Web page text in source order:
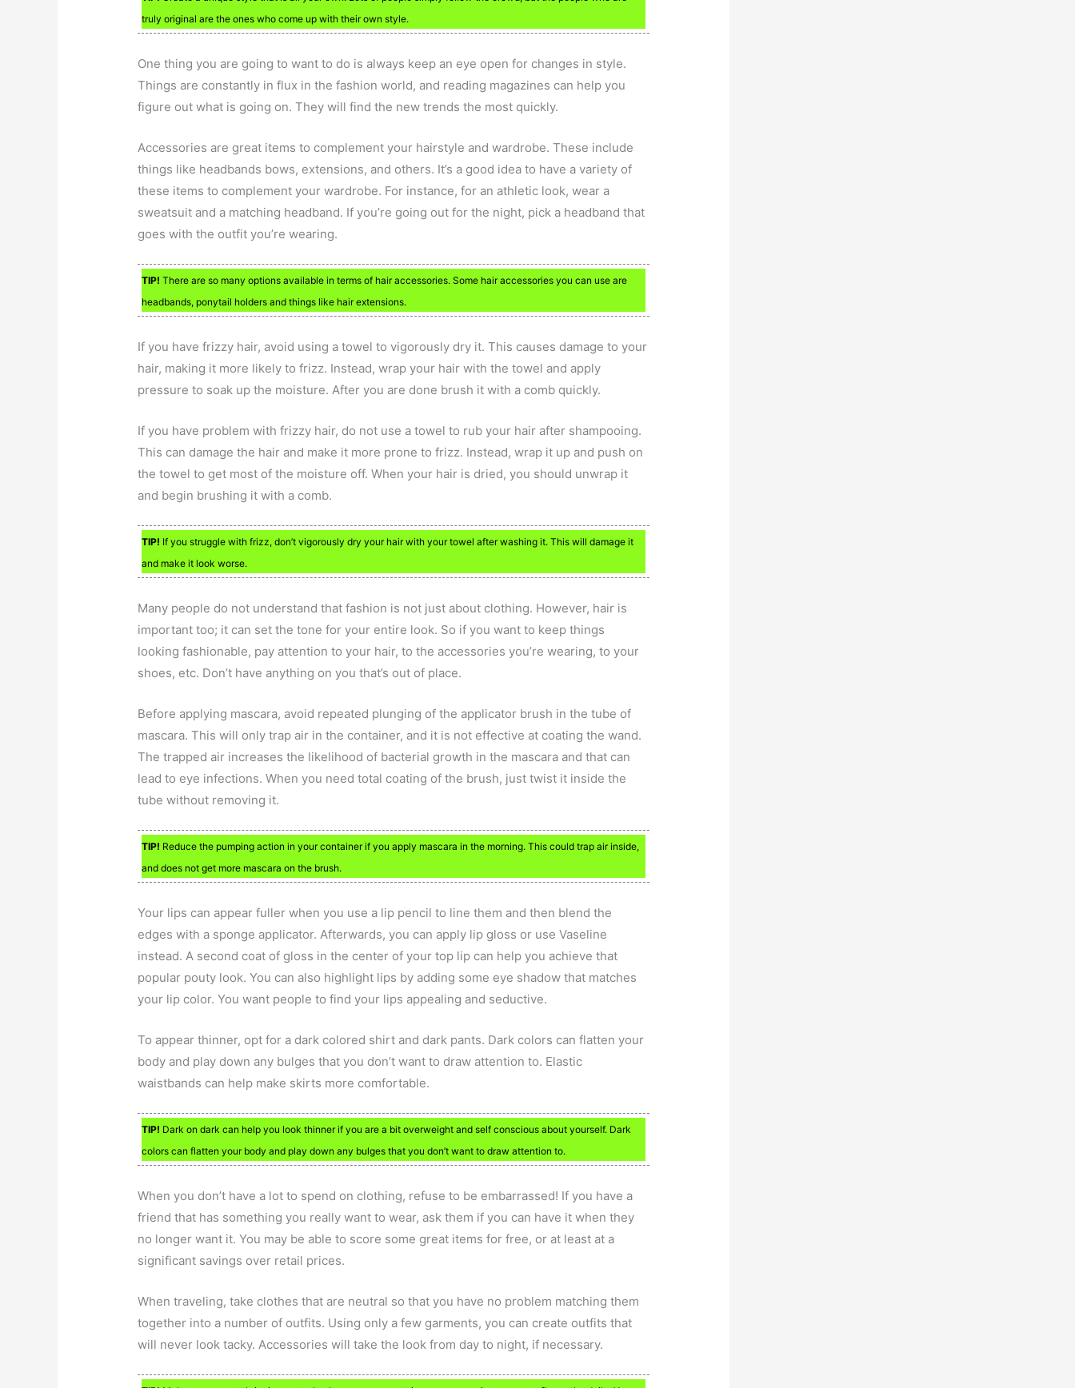
truly original are the ones who come up with their own style.
One thing you are going to want to do is always keep an eye open for changes in style.
Things are constantly in flux in the fashion world, and reading magazines can help you
figure out what is going on. They will find the new trends the most quickly.
Accessories are great items to complement your hairstyle and wardrobe. These include
things like headbands bows, extensions, and others. It’s a good idea to have a variety of
these items to complement your wardrobe. For instance, for an athletic look, wear a
sweatsuit and a matching headband. If you’re going out for the night, pick a headband that
goes with the outfit you’re wearing.
TIP! There are so many options available in terms of hair accessories. Some hair accessories you can use are
headbands, ponytail holders and things like hair extensions.
If you have frizzy hair, avoid using a towel to vigorously dry it. This causes damage to your
hair, making it more likely to frizz. Instead, wrap your hair with the towel and apply
pressure to soak up the moisture. After you are done brush it with a comb quickly.
If you have problem with frizzy hair, do not use a towel to rub your hair after shampooing.
This can damage the hair and make it more prone to frizz. Instead, wrap it up and push on
the towel to get most of the moisture off. When your hair is dried, you should unwrap it
and begin brushing it with a comb.
TIP! If you struggle with frizz, don’t vigorously dry your hair with your towel after washing it. This will damage it
and make it look worse.
Many people do not understand that fashion is not just about clothing. However, hair is
important too; it can set the tone for your entire look. So if you want to keep things
looking fashionable, pay attention to your hair, to the accessories you’re wearing, to your
shoes, etc. Don’t have anything on you that’s out of place.
Before applying mascara, avoid repeated plunging of the applicator brush in the tube of
mascara. This will only trap air in the container, and it is not effective at coating the wand.
The trapped air increases the likelihood of bacterial growth in the mascara and that can
lead to eye infections. When you need total coating of the brush, just twist it inside the
tube without removing it.
TIP! Reduce the pumping action in your container if you apply mascara in the morning. This could trap air inside,
and does not get more mascara on the brush.
Your lips can appear fuller when you use a lip pencil to line them and then blend the
edges with a sponge applicator. Afterwards, you can apply lip gloss or use Vaseline
instead. A second coat of gloss in the center of your top lip can help you achieve that
popular pouty look. You can also highlight lips by adding some eye shadow that matches
your lip color. You want people to find your lips appealing and seductive.
To appear thinner, opt for a dark colored shirt and dark pants. Dark colors can flatten your
body and play down any bulges that you don’t want to draw attention to. Elastic
waistbands can help make skirts more comfortable.
TIP! Dark on dark can help you look thinner if you are a bit overweight and self conscious about yourself. Dark
colors can flatten your body and play down any bulges that you don’t want to draw attention to.
When you don’t have a lot to spend on clothing, refuse to be embarrassed! If you have a
friend that has something you really want to wear, ask them if you can have it when they
no longer want it. You may be able to score some great items for free, or at least at a
significant savings over retail prices.
When traveling, take clothes that are neutral so that you have no problem matching them
together into a number of outfits. Using only a few garments, you can create outfits that
will never look tacky. Accessories will take the look from day to night, if necessary.